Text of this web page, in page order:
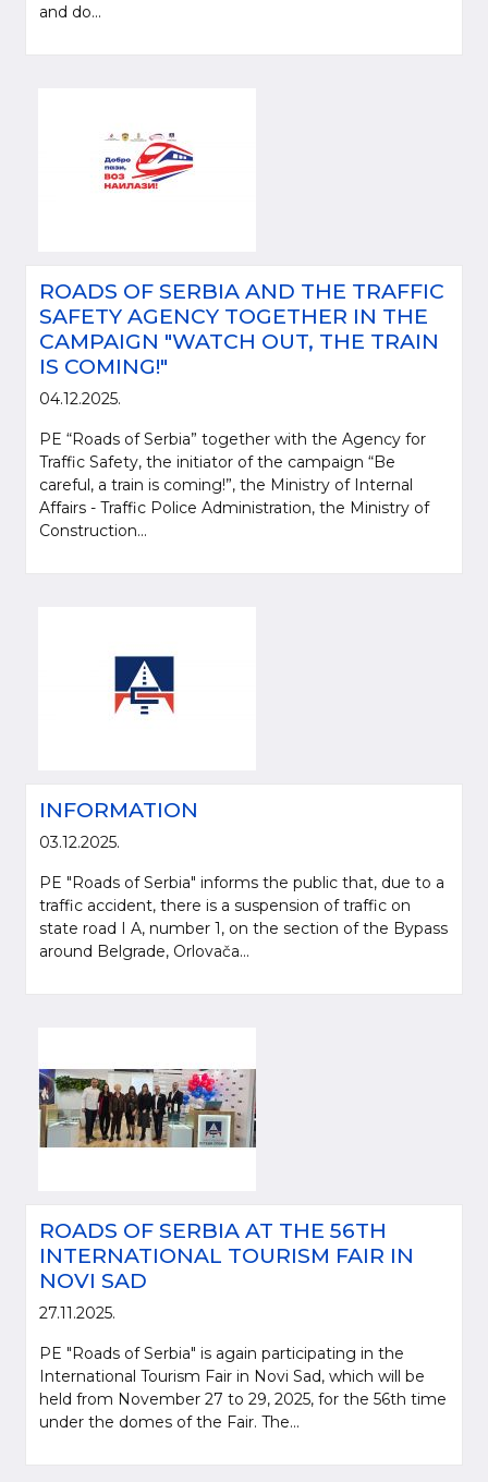
and do...
ROADS OF SERBIA AND THE TRAFFIC
SAFETY AGENCY TOGETHER IN THE
CAMPAIGN "WATCH OUT, THE TRAIN
IS COMING!"
04.12.2025.
PE “Roads of Serbia” together with the Agency for
Traffic Safety, the initiator of the campaign “Be
careful, a train is coming!”, the Ministry of Internal
Affairs - Traffic Police Administration, the Ministry of
Construction...
INFORMATION
03.12.2025.
PE "Roads of Serbia" informs the public that, due to a
traffic accident, there is a suspension of traffic on
state road I A, number 1, on the section of the Bypass
around Belgrade, Orlovača...
ROADS OF SERBIA AT THE 56TH
INTERNATIONAL TOURISM FAIR IN
NOVI SAD
27.11.2025.
PE "Roads of Serbia" is again participating in the
International Tourism Fair in Novi Sad, which will be
held from November 27 to 29, 2025, for the 56th time
under the domes of the Fair. The...